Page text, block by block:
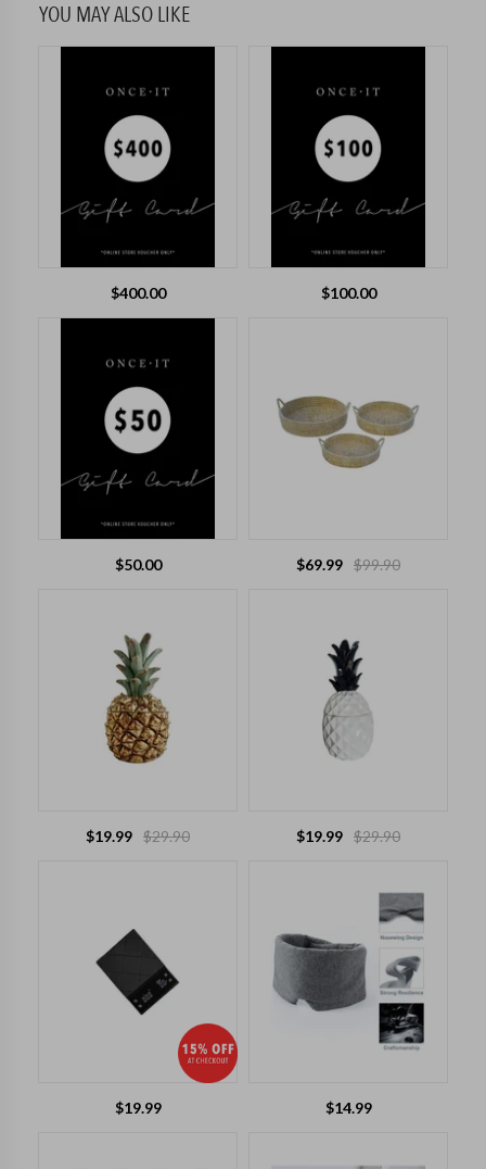
YOU MAY ALSO LIKE
$400.00 $100.00
$50.00 $69.99 $99.90
$19.99 $29.90 $19.99 $29.90
$19.99 $14.99